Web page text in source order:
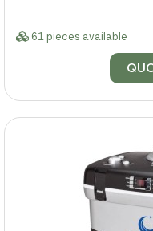
61 pieces available